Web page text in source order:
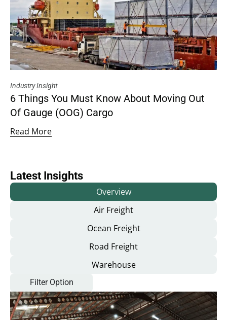
Industry Insight
6 Things You Must Know About Moving Out
Of Gauge (OOG) Cargo
Read More
Latest Insights
Overview
Air Freight
Ocean Freight
Road Freight
Warehouse
Filter Option